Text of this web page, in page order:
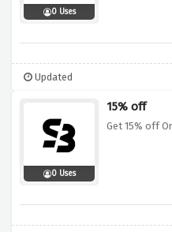
0 Uses
Updated
0 Uses
15% off
Get 15% off